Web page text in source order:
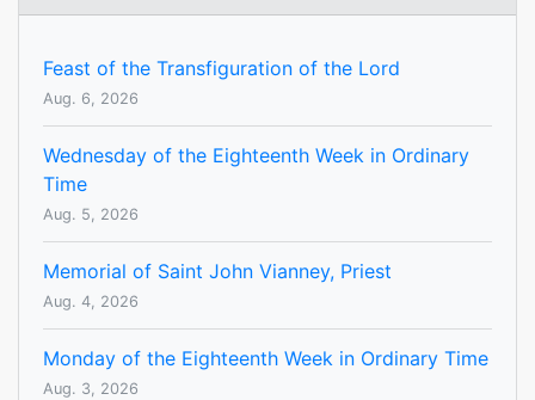
Feast of the Transfiguration of the Lord
Aug. 6, 2026
Wednesday of the Eighteenth Week in Ordinary
Time
Aug. 5, 2026
Memorial of Saint John Vianney, Priest
Aug. 4, 2026
Monday of the Eighteenth Week in Ordinary Time
Aug. 3, 2026